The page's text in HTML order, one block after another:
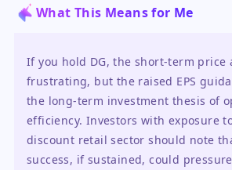
What This Means for Me
If you hold DG, the short-term price
frustrating, but the raised EPS
the long-term investment thesis of
efficiency. Investors with exposure
discount retail sector should note
success, if sustained, could